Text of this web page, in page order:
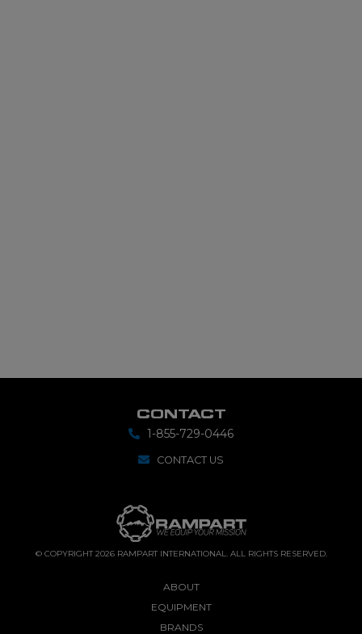
CONTACT
1-855-729-0446
CONTACT US
© COPYRIGHT 2026 RAMPART INTERNATIONAL. ALL RIGHTS RESERVED.
ABOUT
EQUIPMENT
BRANDS